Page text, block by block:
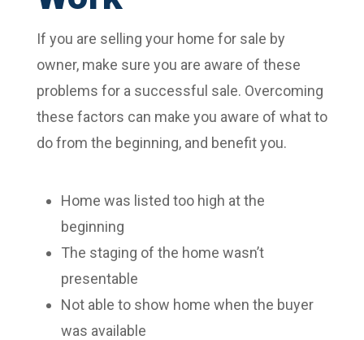
If you are selling your home for sale by
owner, make sure you are aware of these
problems for a successful sale. Overcoming
these factors can make you aware of what to
do from the beginning, and benefit you.
Home was listed too high at the
beginning
The staging of the home wasn’t
presentable
Not able to show home when the buyer
was available